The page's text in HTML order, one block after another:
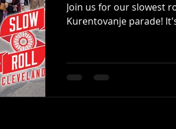
Join us for our slowest
Kurentovanje parade!